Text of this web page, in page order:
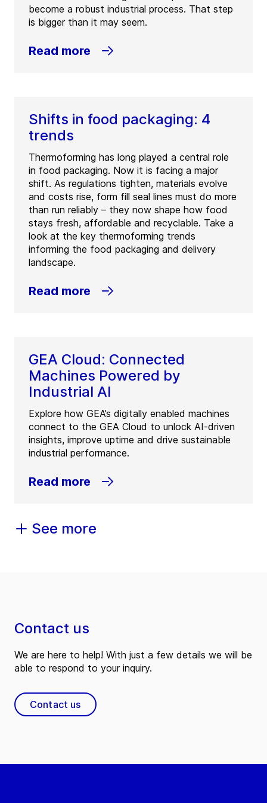
become a robust industrial process. That step
is bigger than it may seem.
Read more
Shifts in food packaging: 4
trends
Thermoforming has long played a central role
in food packaging. Now it is facing a major
shift. As regulations tighten, materials evolve
and costs rise, form fill seal lines must do more
than run reliably – they now shape how food
stays fresh, affordable and recyclable. Take a
look at the key thermoforming trends
informing the food packaging and delivery
landscape.
Read more
GEA Cloud: Connected
Machines Powered by
Industrial AI
Explore how GEA’s digitally enabled machines
connect to the GEA Cloud to unlock AI-driven
insights, improve uptime and drive sustainable
industrial performance.
Read more
See more
Contact us
We are here to help! With just a few details we will be
able to respond to your inquiry.
Contact us